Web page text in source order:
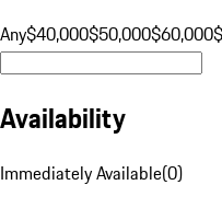
Any$40,000$50,000$60,000
Availability
Immediately Available(0)